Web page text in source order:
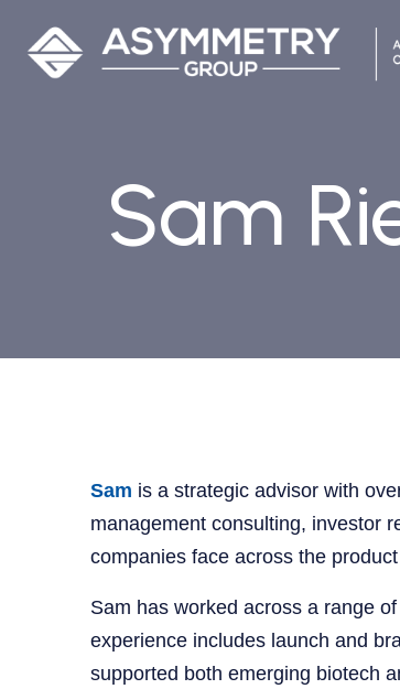
Sam
Sam is a strategic advisor with
management consulting, investor
companies face across the
Sam has worked across a range
experience includes launch and
supported both emerging biotech